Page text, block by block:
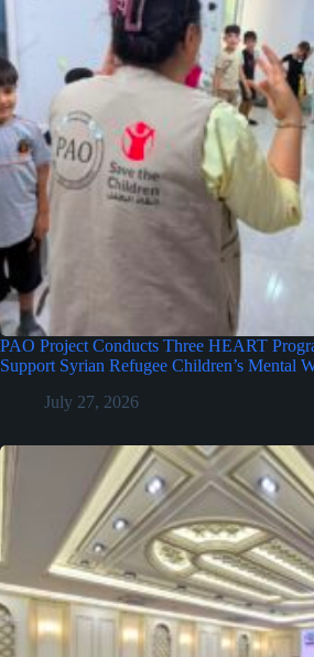
PAO Project Conducts Three HEART
Support Syrian Refugee Children’s Mental
July 27, 2026